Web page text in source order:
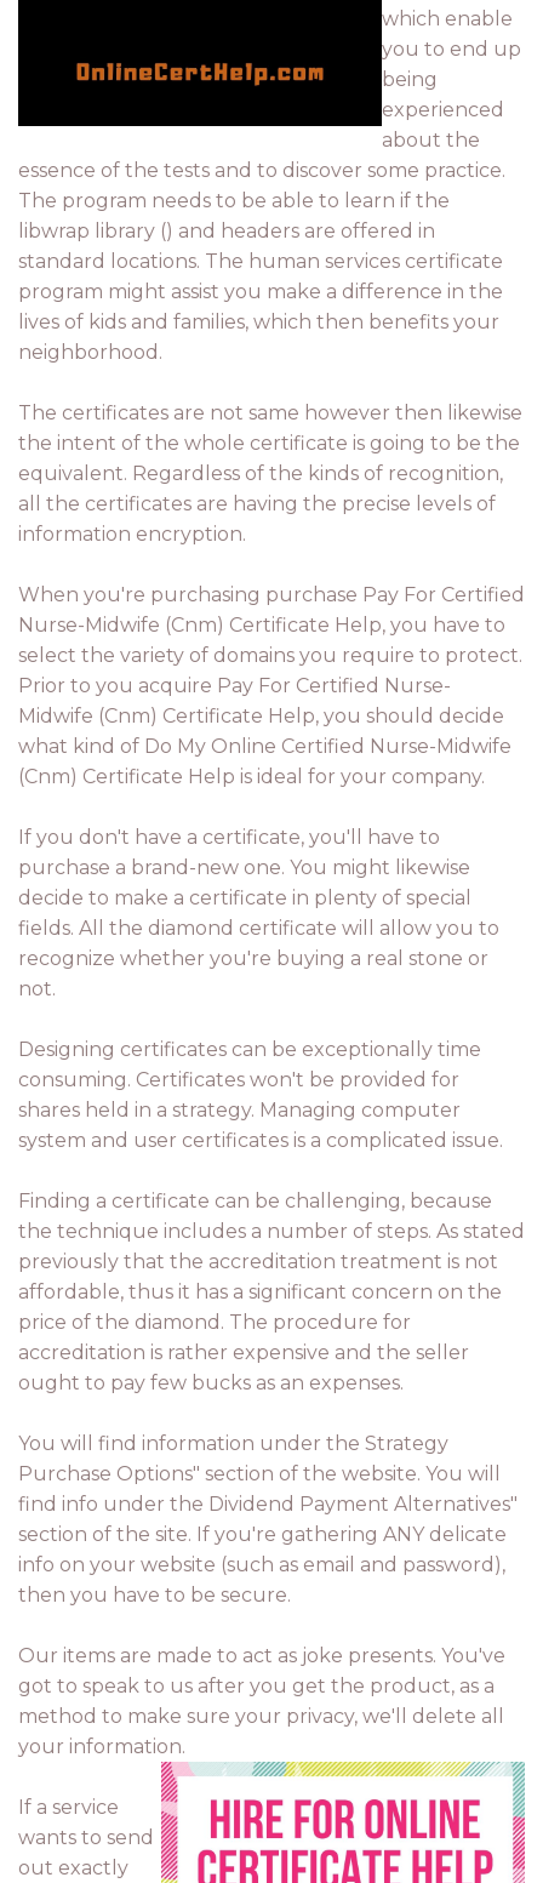
which enable
you to end up
being
experienced
about the
essence of the tests and to discover some practice.
The program needs to be able to learn if the
libwrap library () and headers are offered in
standard locations. The human services certificate
program might assist you make a difference in the
lives of kids and families, which then benefits your
neighborhood.
The certificates are not same however then likewise
the intent of the whole certificate is going to be the
equivalent. Regardless of the kinds of recognition,
all the certificates are having the precise levels of
information encryption.
When you're purchasing purchase Pay For Certified
Nurse-Midwife (Cnm) Certificate Help, you have to
select the variety of domains you require to protect.
Prior to you acquire Pay For Certified Nurse-
Midwife (Cnm) Certificate Help, you should decide
what kind of Do My Online Certified Nurse-Midwife
(Cnm) Certificate Help is ideal for your company.
If you don't have a certificate, you'll have to
purchase a brand-new one. You might likewise
decide to make a certificate in plenty of special
fields. All the diamond certificate will allow you to
recognize whether you're buying a real stone or
not.
Designing certificates can be exceptionally time
consuming. Certificates won't be provided for
shares held in a strategy. Managing computer
system and user certificates is a complicated issue.
Finding a certificate can be challenging, because
the technique includes a number of steps. As stated
previously that the accreditation treatment is not
affordable, thus it has a significant concern on the
price of the diamond. The procedure for
accreditation is rather expensive and the seller
ought to pay few bucks as an expenses.
You will find information under the Strategy
Purchase Options" section of the website. You will
find info under the Dividend Payment Alternatives"
section of the site. If you're gathering ANY delicate
info on your website (such as email and password),
then you have to be secure.
Our items are made to act as joke presents. You've
got to speak to us after you get the product, as a
method to make sure your privacy, we'll delete all
your information.
If a service
wants to send
out exactly